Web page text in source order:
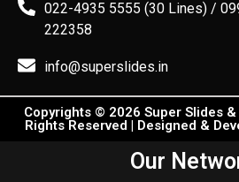
022-4935 5555 (30 Lines) /
222358
info@superslides.in
Copyrights © 2026 Super Slides &
Rights Reserved | Designed &
Our